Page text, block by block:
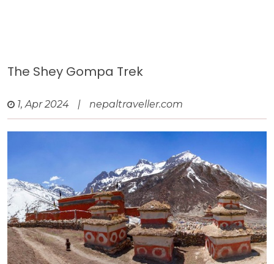
The Shey Gompa Trek
1, Apr 2024 | nepaltraveller.com